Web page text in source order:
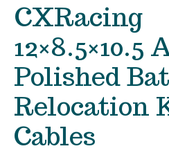
CXRacing
Polished
Relocation
Cables